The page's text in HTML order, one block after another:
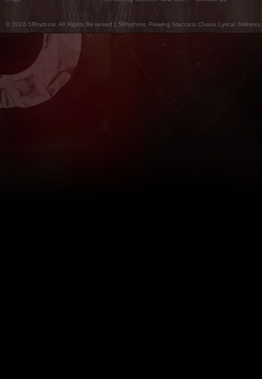
© 2026 5Rhythms. All Rights Reserved | 5Rhythms, Flowing Staccato Chaos Lyrical